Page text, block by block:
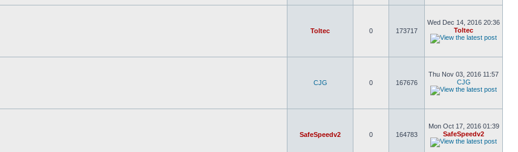
Toltec 0 173717
Wed Dec 14, 2016 20:36
Toltec
CJG 0 167676
Thu Nov 03, 2016 11:57
CJG
SafeSpeedv2 0 164783
Mon Oct 17, 2016 01:39
SafeSpeedv2